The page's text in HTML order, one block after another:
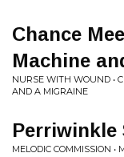
Chance
Machine
NURSE WITH WOUND •
AND A MIGRAINE
Perriwinkle
MELODIC COMMISSION •